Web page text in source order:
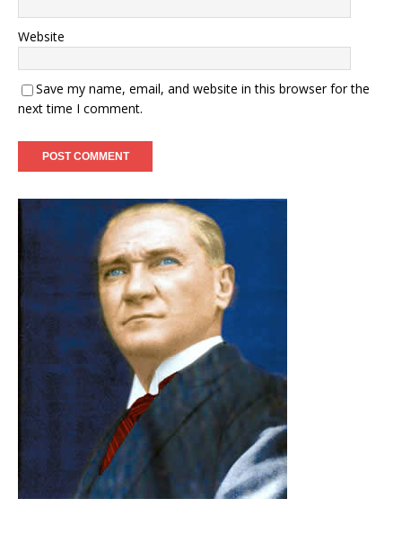
Website
Save my name, email, and website in this browser for the
next time I comment.